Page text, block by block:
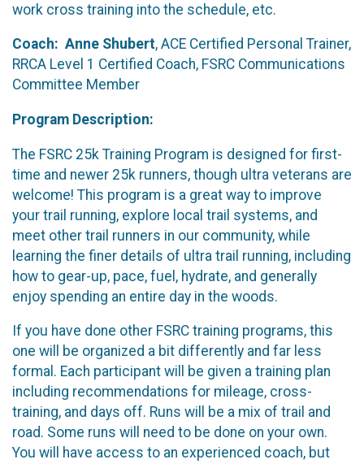
work cross training into the schedule, etc.
Coach: Anne Shubert, ACE Certified Personal Trainer,
RRCA Level 1 Certified Coach, FSRC Communications
Committee Member
Program Description:
The FSRC 25k Training Program is designed for first-
time and newer 25k runners, though ultra veterans are
welcome! This program is a great way to improve
your trail running, explore local trail systems, and
meet other trail runners in our community, while
learning the finer details of ultra trail running, including
how to gear-up, pace, fuel, hydrate, and generally
enjoy spending an entire day in the woods.
If you have done other FSRC training programs, this
one will be organized a bit differently and far less
formal. Each participant will be given a training plan
including recommendations for mileage, cross-
training, and days off. Runs will be a mix of trail and
road. Some runs will need to be done on your own.
You will have access to an experienced coach, but